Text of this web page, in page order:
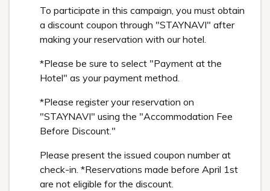
To participate in this campaign, you must obtain
a discount coupon through "STAYNAVI" after
making your reservation with our hotel.
*Please be sure to select "Payment at the
Hotel" as your payment method.
*Please register your reservation on
"STAYNAVI" using the "Accommodation Fee
Before Discount."
Please present the issued coupon number at
check-in. *Reservations made before April 1st
are not eligible for the discount.